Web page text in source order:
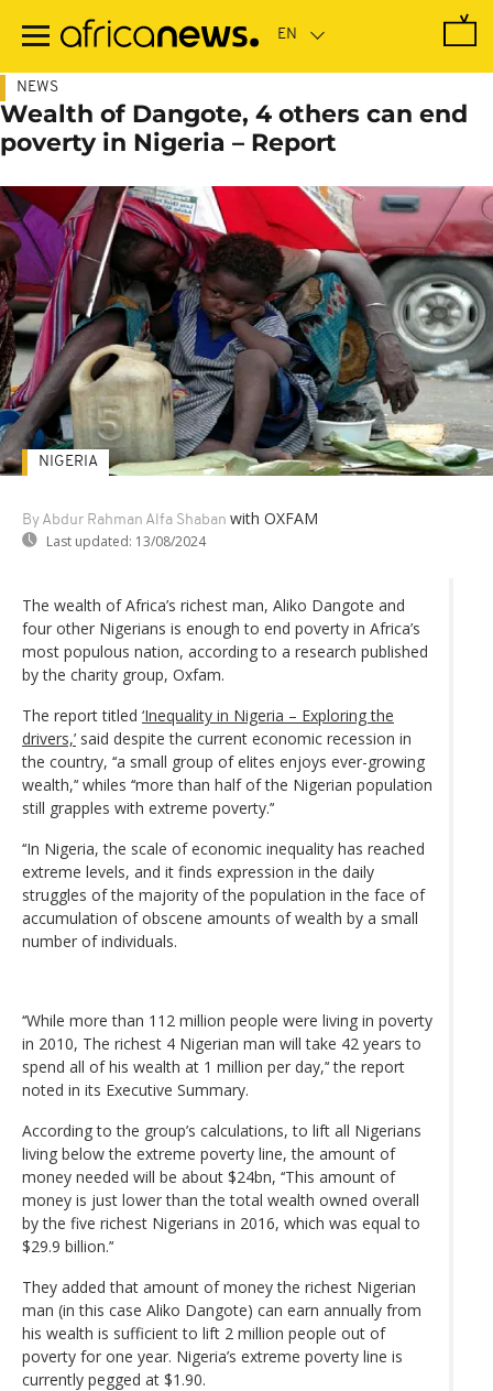
main
NEWS
Wealth of Dangote, 4 others can end
poverty in Nigeria – Report
By Abdur Rahman Alfa Shaban with OXFAM
Last updated: 13/08/2024
NIGERIA
The wealth of Africa’s richest man, Aliko Dangote and
four other Nigerians is enough to end poverty in Africa’s
most populous nation, according to a research published
by the charity group, Oxfam.
The report titled ‘Inequality in Nigeria – Exploring the
drivers,’ said despite the current economic recession in
the country, ‘‘a small group of elites enjoys ever-growing
wealth,’‘ whiles ‘‘more than half of the Nigerian population
still grapples with extreme poverty.’‘
‘‘In Nigeria, the scale of economic inequality has reached
extreme levels, and it finds expression in the daily
struggles of the majority of the population in the face of
accumulation of obscene amounts of wealth by a small
number of individuals.
‘‘While more than 112 million people were living in poverty
in 2010, The richest 4 Nigerian man will take 42 years to
spend all of his wealth at 1 million per day,’‘ the report
noted in its Executive Summary.
According to the group’s calculations, to lift all Nigerians
living below the extreme poverty line, the amount of
money needed will be about $24bn, ‘‘This amount of
money is just lower than the total wealth owned overall
by the five richest Nigerians in 2016, which was equal to
$29.9 billion.’‘
They added that amount of money the richest Nigerian
man (in this case Aliko Dangote) can earn annually from
his wealth is sufficient to lift 2 million people out of
poverty for one year. Nigeria’s extreme poverty line is
currently pegged at $1.90.